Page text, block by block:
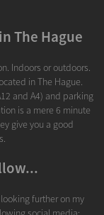
The Hague
Indoors or outdoors.
in The Hague.
and A4) and parking
is a mere 6 minute
give you a good
further on my